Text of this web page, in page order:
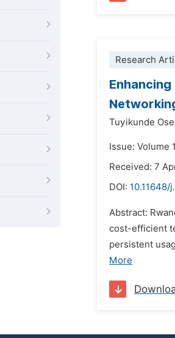
Research
Tuyikunde
Issue: Volume
Received: 7
DOI: 10.11648/
Abstract:
cost-efficient
persistent
More